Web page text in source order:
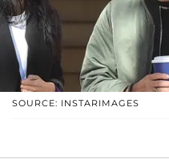
SOURCE: INSTARIMAGES